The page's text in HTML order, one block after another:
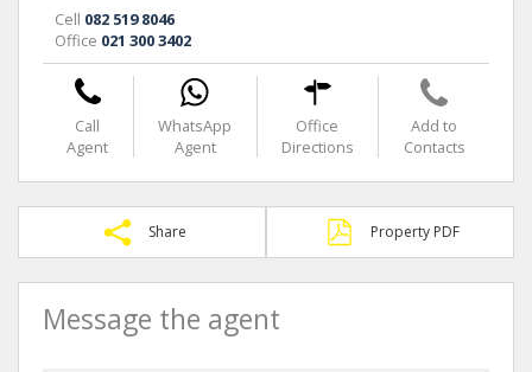
Cell 082 519 8046
Office 021 300 3402
Call
Agent
WhatsApp
Agent
Office
Directions
Add to
Contacts
Share Property PDF
Message the agent